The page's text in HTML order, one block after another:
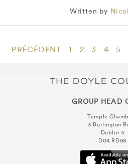
Written by
PRÉCÉDENT 1 2 3 4 5
GROUP HEAD
Temple
3 Burlington
Dublin 4
D04 RD68